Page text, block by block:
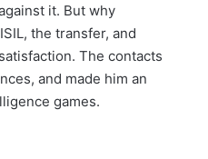
it. But why
the transfer, and
The contacts
and made him an
games.